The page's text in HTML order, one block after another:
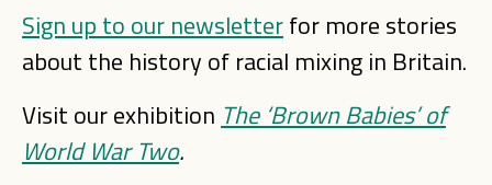
Sign up to our newsletterfor more stories
about the history of racial mixing in Britain.
Visit our exhibition The ‘Brown Babies’ of
World War Two.